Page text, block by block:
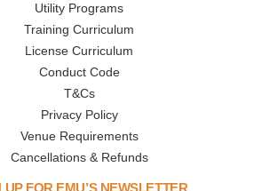
Utility Programs
Training Curriculum
License Curriculum
Conduct Code
T&Cs
Privacy Policy
Venue Requirements
Cancellations & Refunds
UP FOR EMU’S NEWSLETTER